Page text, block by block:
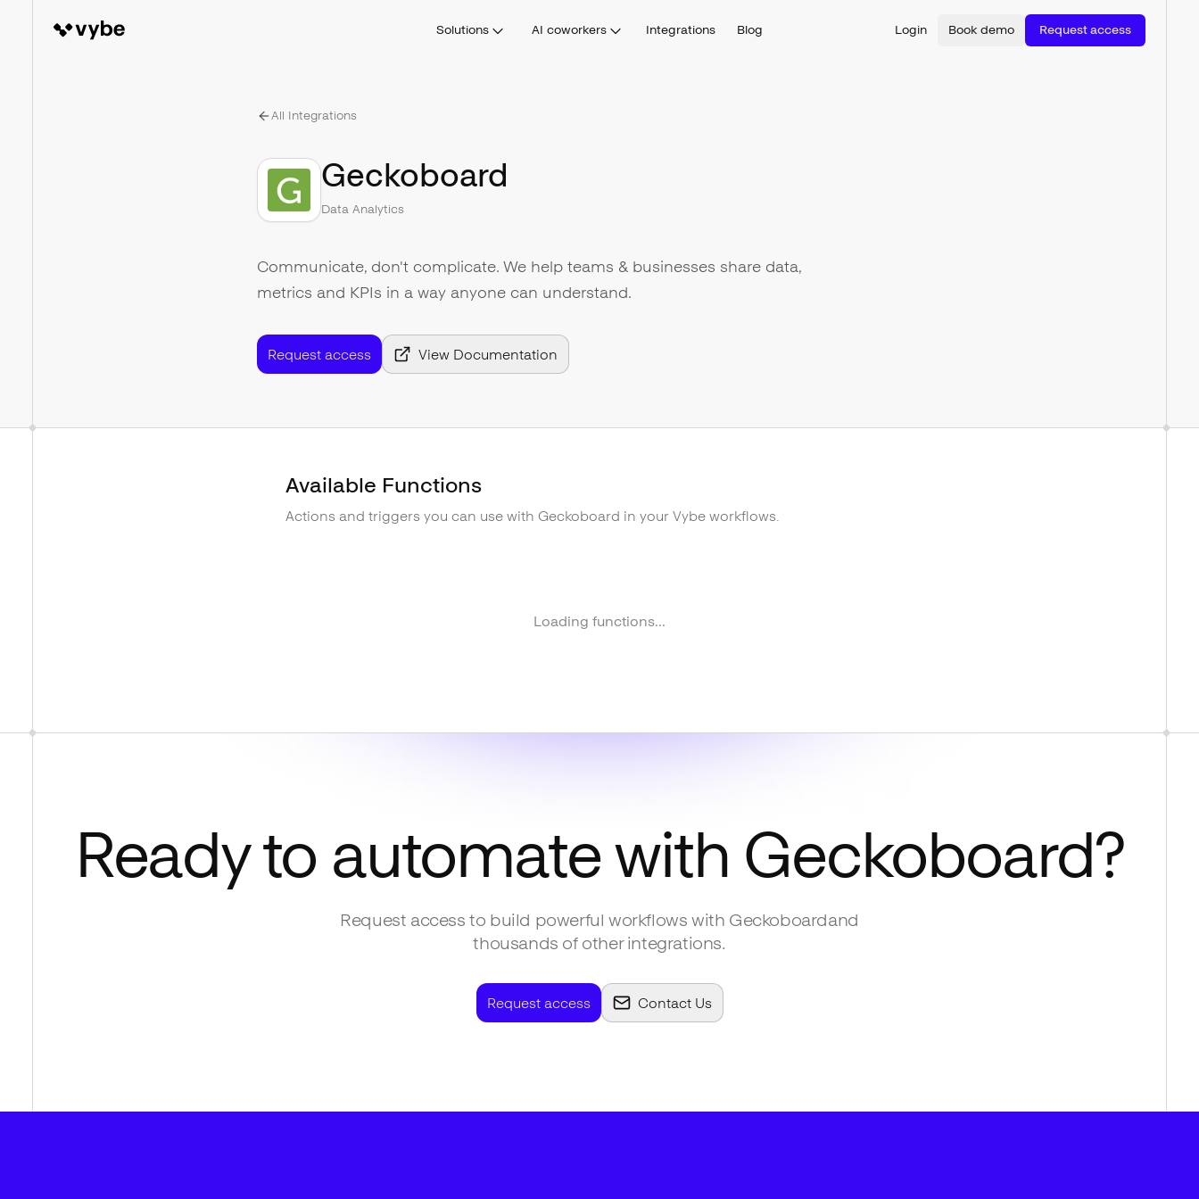
Solutions AI coworkers Integrations Blog Login Book demo Request access
All Integrations
Geckoboard
Data Analytics
Communicate, don't complicate. We help teams & businesses share data,
metrics and KPIs in a way anyone can understand.
Request access View Documentation
Available Functions
Actions and triggers you can use with Geckoboard in your Vybe workflows.
Loading functions...
Ready to automate with Geckoboard?
Request access to build powerful workflows with Geckoboardand
thousands of other integrations.
Request access Contact Us